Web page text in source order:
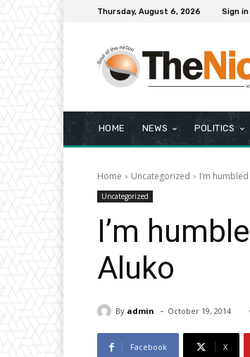
Thursday, August 6, 2026 Sign
HOME NEWS POLITICS
Home Uncategorized I’m
Uncategorized
I’m
Aluko
By admin - October 19, 2014
Facebook X